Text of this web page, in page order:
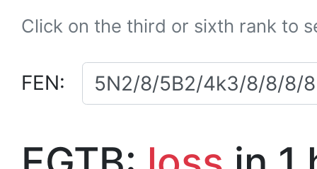
Click on the third or sixth rank to
FEN: